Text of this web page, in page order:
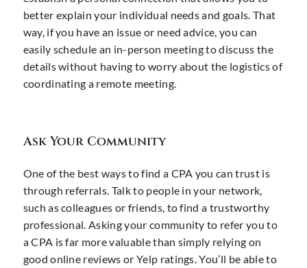
better explain your individual needs and goals. That
way, if you have an issue or need advice, you can
easily schedule an in-person meeting to discuss the
details without having to worry about the logistics of
coordinating a remote meeting.
Ask Your Community
One of the best ways to find a CPA you can trust is
through referrals. Talk to people in your network,
such as colleagues or friends, to find a trustworthy
professional. Asking your community to refer you to
a CPA is far more valuable than simply relying on
good online reviews or Yelp ratings. You’ll be able to